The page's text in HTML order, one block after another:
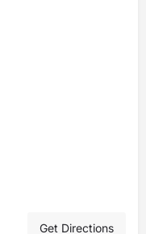
Get Directions